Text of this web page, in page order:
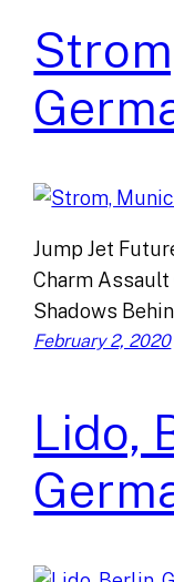
Jump Jet
Charm Assault
Shadows
February 2, 2020
Lido,